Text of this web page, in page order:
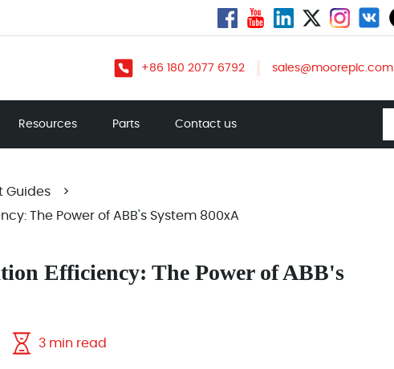
+86 180 2077 6792 sales@mooreplc.com
Resources Parts Contact us
Guides
>
The Power of ABB's System 800xA
Efficiency: The Power of ABB's
3 min read